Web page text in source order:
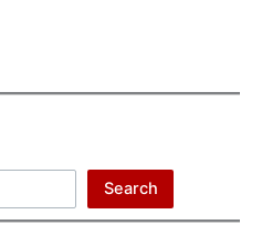
Search